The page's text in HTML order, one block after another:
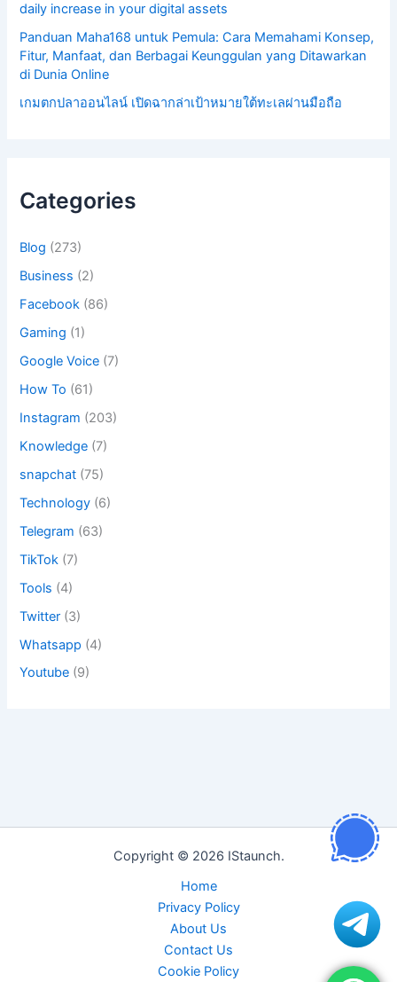
daily increase in your digital assets
Panduan Maha168 untuk Pemula: Cara Memahami Konsep,
Fitur, Manfaat, dan Berbagai Keunggulan yang Ditawarkan
di Dunia Online
เกมตกปลาออนไลน์ เปิดฉากล่าเป้าหมายใต้ทะเลผ่านมือถือ
Categories
Blog (273)
Business (2)
Facebook (86)
Gaming (1)
Google Voice (7)
How To (61)
Instagram (203)
Knowledge (7)
snapchat (75)
Technology (6)
Telegram (63)
TikTok (7)
Tools (4)
Twitter (3)
Whatsapp (4)
Youtube (9)
Copyright © 2026 IStaunch.
Home
Privacy Policy
About Us
Contact Us
Cookie Policy